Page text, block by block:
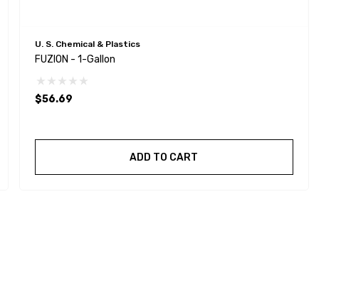
U. S. Chemical & Plastics
FUZION - 1-Gallon
$56.69
ADD TO CART